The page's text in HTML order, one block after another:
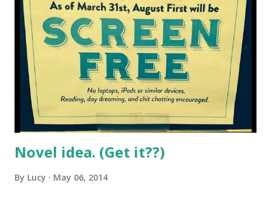
Novel idea. (Get it??)
By Lucy May 06, 2014